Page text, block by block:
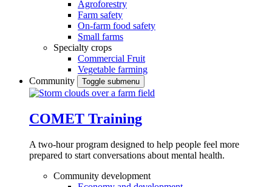
Agroforestry
Farm safety
On-farm food safety
Small farms
Specialty crops
Commercial Fruit
Vegetable farming
Community
Toggle submenu
COMET Training
A two-hour program designed to help people feel more
prepared to start conversations about mental health.
Community development